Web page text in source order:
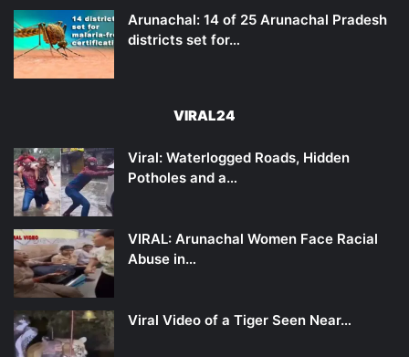
Arunachal: 14 of 25 Arunachal Pradesh
districts set for…
VIRAL24
Viral: Waterlogged Roads, Hidden
Potholes and a…
VIRAL: Arunachal Women Face Racial
Abuse in…
Viral Video of a Tiger Seen Near…